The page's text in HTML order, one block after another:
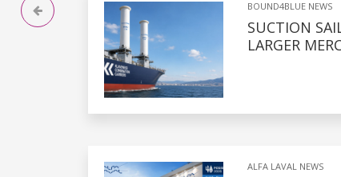
BOUND4BLUE NEWS
SUCTION
LARGER
ALFA LAVAL NEWS